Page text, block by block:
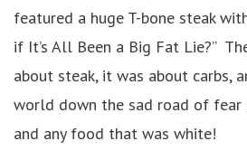
featured a huge T-bone steak
if It’s All Been a Big Fat Lie?”
about steak, it was about carbs,
world down the sad road of fear
and any food that was white!